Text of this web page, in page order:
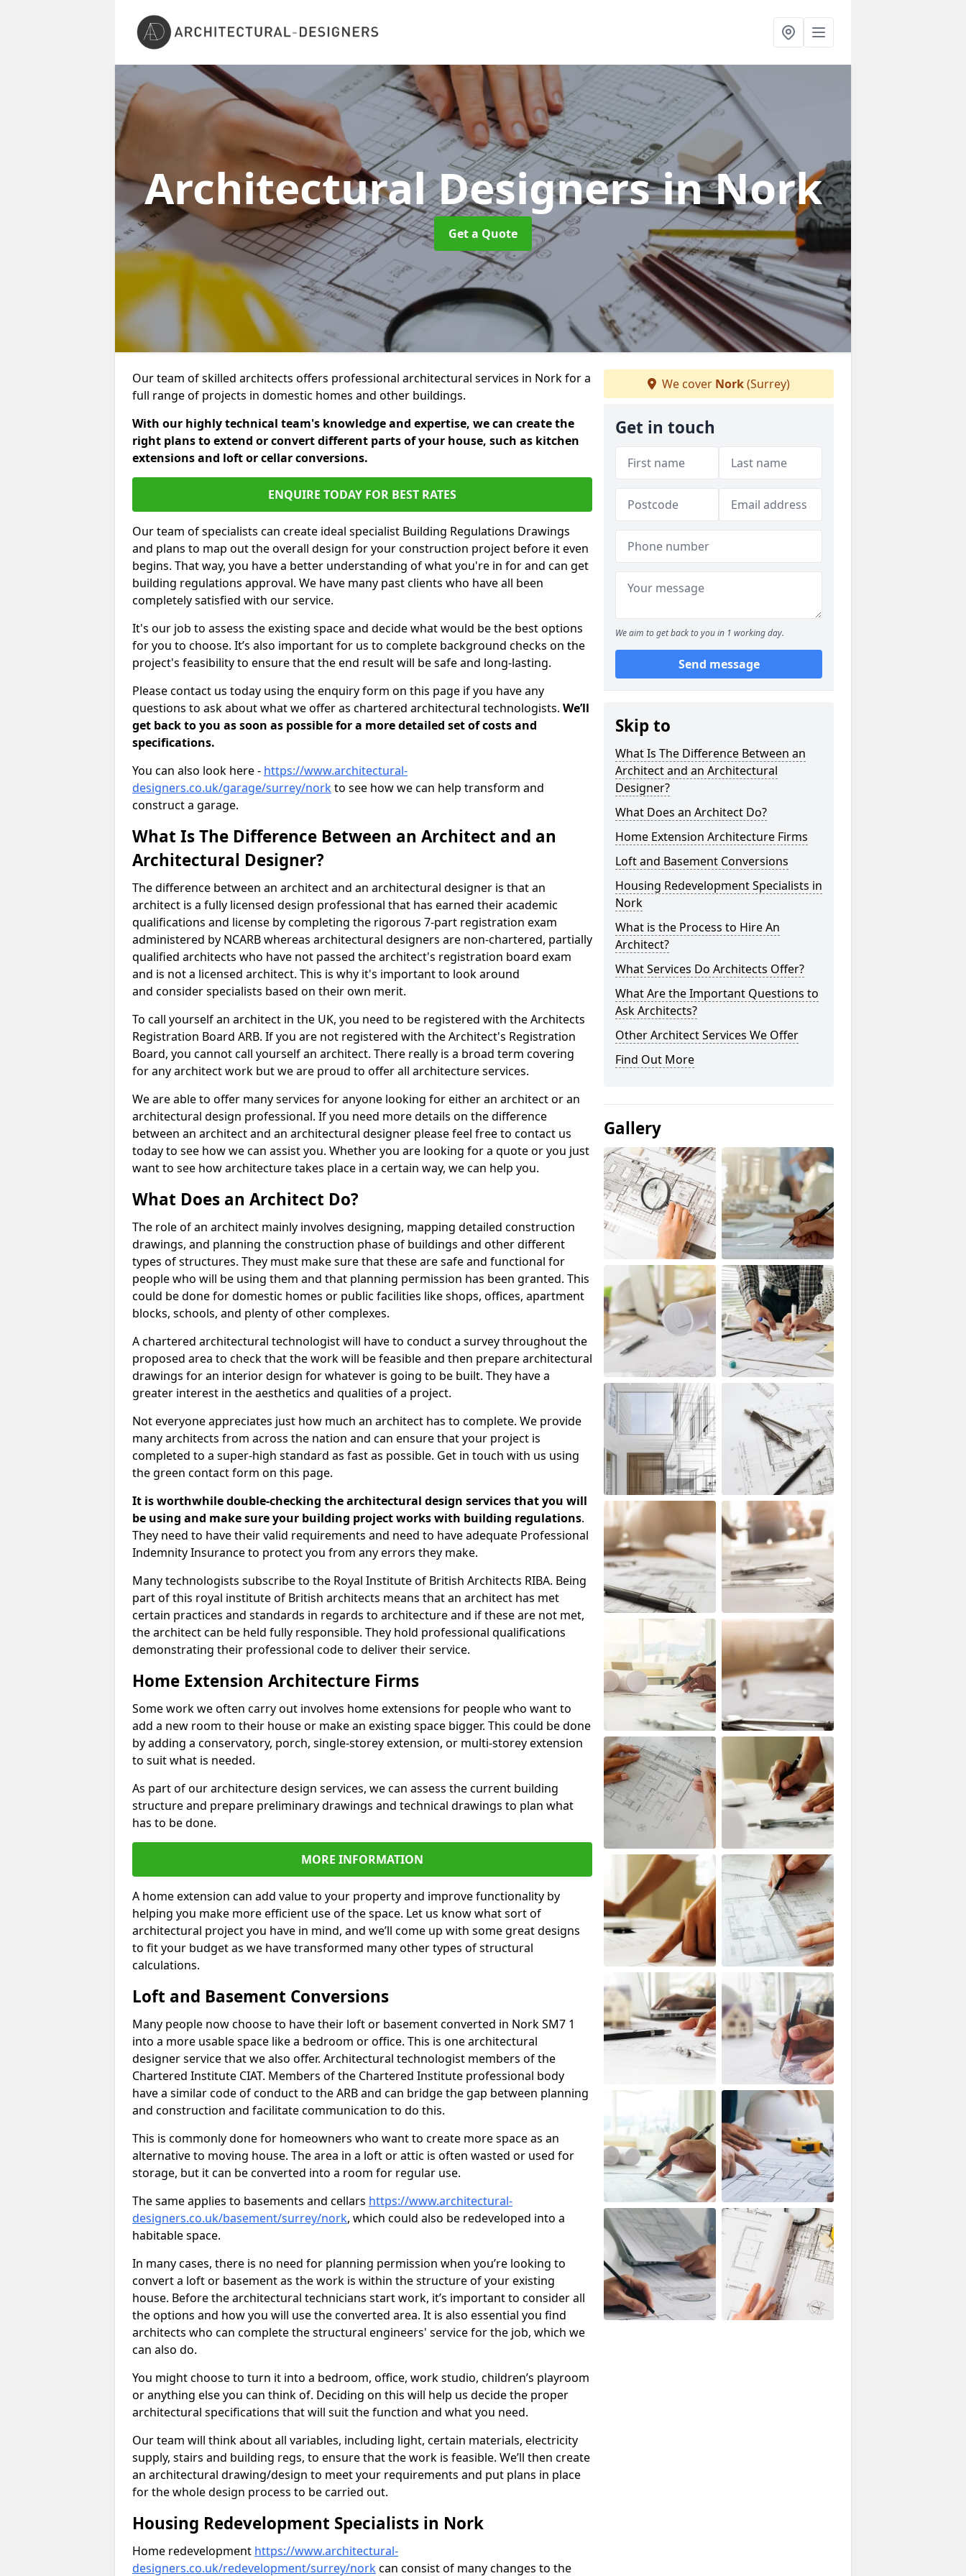
Architectural Designersin Nork
Get a Quote
Our team of skilled architects offers professional architectural services in Nork for a
full range of projects in domestic homes and other buildings.
With our highly technical team's knowledge and expertise, we can create the
right plans to extend or convert different parts of your house, such as kitchen
extensions and loft or cellar conversions.
ENQUIRE TODAY FOR BEST RATES
Our team of specialists can create ideal specialist Building Regulations Drawings
and plans to map out the overall design for your construction project before it even
begins. That way, you have a better understanding of what you're in for and can get
building regulations approval. We have many past clients who have all been
completely satisfied with our service.
It's our job to assess the existing space and decide what would be the best options
for you to choose. It’s also important for us to complete background checks on the
project's feasibility to ensure that the end result will be safe and long-lasting.
Please contact us today using the enquiry form on this page if you have any
questions to ask about what we offer as chartered architectural technologists. We’ll
get back to you as soon as possible for a more detailed set of costs and
specifications.
You can also look here - https://www.architectural-
designers.co.uk/garage/surrey/norkto see how we can help transform and
construct a garage.
What Is The Difference Between an Architect and an
Architectural Designer?
The difference between an architect and an architectural designer is that an
architect is a fully licensed design professional that has earned their academic
qualifications and license by completing the rigorous 7-part registration exam
administered by NCARB whereas architectural designers are non-chartered, partially
qualified architects who have not passed the architect's registration board exam
and is not a licensed architect. This is why it's important to look around
and consider specialists based on their own merit.
To call yourself an architect in the UK, you need to be registered with the Architects
Registration Board ARB. If you are not registered with the Architect's Registration
Board, you cannot call yourself an architect. There really is a broad term covering
for any architect work but we are proud to offer all architecture services.
We are able to offer many services for anyone looking for either an architect or an
architectural design professional. If you need more details on the difference
between an architect and an architectural designer please feel free to contact us
today to see how we can assist you. Whether you are looking for a quote or you just
want to see how architecture takes place in a certain way, we can help you.
What Does an Architect Do?
The role of an architect mainly involves designing, mapping detailed construction
drawings, and planning the construction phase of buildings and other different
types of structures. They must make sure that these are safe and functional for
people who will be using them and that planning permission has been granted. This
could be done for domestic homes or public facilities like shops, offices, apartment
blocks, schools, and plenty of other complexes.
A chartered architectural technologist will have to conduct a survey throughout the
proposed area to check that the work will be feasible and then prepare architectural
drawings for an interior design for whatever is going to be built. They have a
greater interest in the aesthetics and qualities of a project.
Not everyone appreciates just how much an architect has to complete. We provide
many architects from across the nation and can ensure that your project is
completed to a super-high standard as fast as possible. Get in touch with us using
the green contact form on this page.
It is worthwhile double-checking the architectural design services that you will
be using and make sure your building project works with building regulations.
They need to have their valid requirements and need to have adequate Professional
Indemnity Insurance to protect you from any errors they make.
Many technologists subscribe to the Royal Institute of British Architects RIBA. Being
part of this royal institute of British architects means that an architect has met
certain practices and standards in regards to architecture and if these are not met,
the architect can be held fully responsible. They hold professional qualifications
demonstrating their professional code to deliver their service.
Home Extension Architecture Firms
Some work we often carry out involves home extensions for people who want to
add a new room to their house or make an existing space bigger. This could be done
by adding a conservatory, porch, single-storey extension, or multi-storey extension
to suit what is needed.
As part of our architecture design services, we can assess the current building
structure and prepare preliminary drawings and technical drawings to plan what
has to be done.
MORE INFORMATION
A home extension can add value to your property and improve functionality by
helping you make more efficient use of the space. Let us know what sort of
architectural project you have in mind, and we’ll come up with some great designs
to fit your budget as we have transformed many other types of structural
calculations.
Loft and Basement Conversions
Many people now choose to have their loft or basement converted in Nork SM7 1
into a more usable space like a bedroom or office. This is one architectural
designer service that we also offer. Architectural technologist members of the
Chartered Institute CIAT. Members of the Chartered Institute professional body
have a similar code of conduct to the ARB and can bridge the gap between planning
and construction and facilitate communication to do this.
This is commonly done for homeowners who want to create more space as an
alternative to moving house. The area in a loft or attic is often wasted or used for
storage, but it can be converted into a room for regular use.
The same applies to basements and cellars https://www.architectural-
designers.co.uk/basement/surrey/nork, which could also be redeveloped into a
habitable space.
In many cases, there is no need for planning permission when you’re looking to
convert a loft or basement as the work is within the structure of your existing
house. Before the architectural technicians start work, it’s important to consider all
the options and how you will use the converted area. It is also essential you find
architects who can complete the structural engineers' service for the job, which we
can also do.
You might choose to turn it into a bedroom, office, work studio, children’s playroom
or anything else you can think of. Deciding on this will help us decide the proper
architectural specifications that will suit the function and what you need.
Our team will think about all variables, including light, certain materials, electricity
supply, stairs and building regs, to ensure that the work is feasible. We’ll then create
an architectural drawing/design to meet your requirements and put plans in place
for the whole design process to be carried out.
Housing Redevelopment Specialists in Nork
Home redevelopment https://www.architectural-
designers.co.uk/redevelopment/surrey/norkcan consist of many changes to the
We cover Nork(Surrey)
Get in touch
We aim to get back to you in 1 working day.
Send message
Skip to
What Is The Difference Between an
Architect and an Architectural
Designer?
What Does an Architect Do?
Home Extension Architecture Firms
Loft and Basement Conversions
Housing Redevelopment Specialists in
Nork
What is the Process to Hire An
Architect?
What Services Do Architects Offer?
What Are the Important Questions to
Ask Architects?
Other Architect Services We Offer
Find Out More
Gallery